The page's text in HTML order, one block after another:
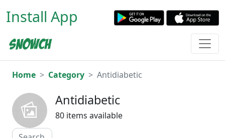
Install App
Home Category Antidiabetic
Antidiabetic
80 items available